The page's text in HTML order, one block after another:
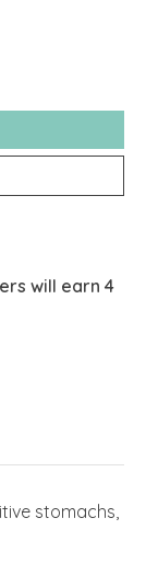
will earn 4
stomachs,